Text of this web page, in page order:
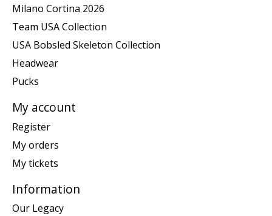
Milano Cortina 2026
Team USA Collection
USA Bobsled Skeleton Collection
Headwear
Pucks
My account
Register
My orders
My tickets
Information
Our Legacy